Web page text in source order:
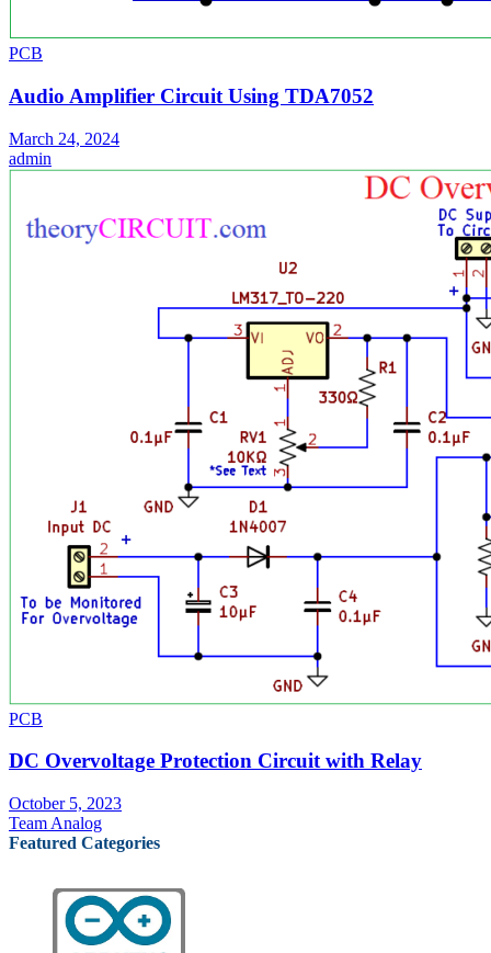
PCB
Audio Amplifier Circuit Using TDA7052
March 24, 2024
admin
PCB
DC Overvoltage Protection Circuit with Relay
October 5, 2023
Team Analog
Featured Categories